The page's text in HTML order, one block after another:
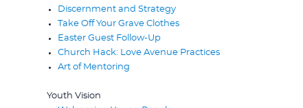
Discernment and Strategy
Take Off Your Grave Clothes
Easter Guest Follow-Up
Church Hack: Love Avenue Practices
Art of Mentoring
Youth Vision